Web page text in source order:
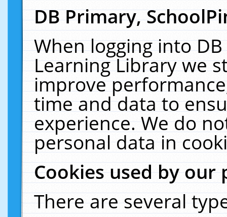
DB Primary,
When logging into
Learning Library we
improve
time and data to
experience. We do
personal data in
Cookies used by our
There are several